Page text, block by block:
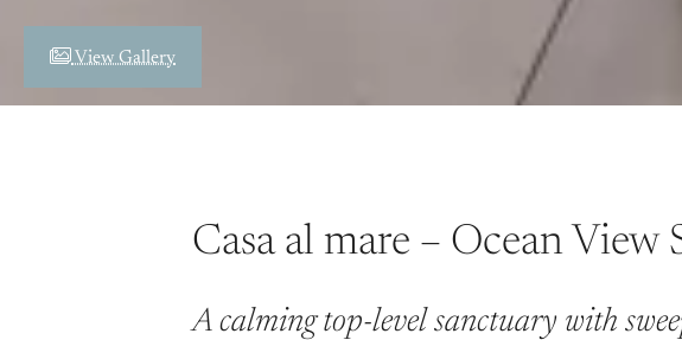
View Gallery
Casa al mare – Ocean View
A calming top-level sanctuary with